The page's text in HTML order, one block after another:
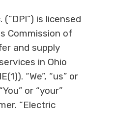
is licensed
Commission of
and supply
in Ohio
“We”, “us” or
or “your”
“Electric